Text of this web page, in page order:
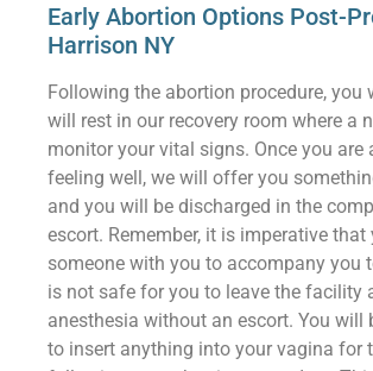
Early Abortion Options Post-
Harrison NY
Following the abortion procedure, you
will rest in our recovery room where a
monitor your vital signs. Once you are
feeling well, we will offer you
and you will be discharged in the
escort. Remember, it is imperative that
someone with you to accompany you
is not safe for you to leave the facility
anesthesia without an escort. You will
to insert anything into your vagina for